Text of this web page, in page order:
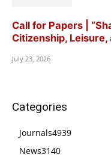
Call for Papers |
Citizenship, Leisure,
July 23, 2026
Categories
Journals4939
News3140